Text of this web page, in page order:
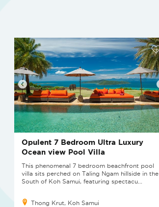
Opulent 7 Bedroom Ultra Luxury
Ocean view Pool Villa
This phenomenal 7 bedroom beachfront pool
villa sits perched on Taling Ngam hillside in the
South of Koh Samui, featuring spectacu...
Thong Krut, Koh Samui